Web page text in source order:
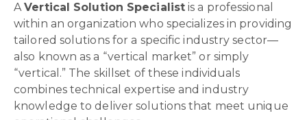
AVertical Solution Specialist is a professional
within an organization who specializes in providing
tailored solutions for a specific industry sector—
also known as a “vertical market” or simply
“vertical.” The skillset of these individuals
combines technical expertise and industry
knowledge to deliver solutions that meet unique